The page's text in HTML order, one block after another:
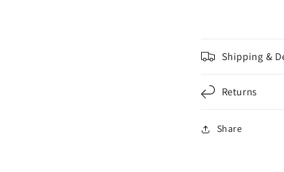
Shipping &
Returns
Share